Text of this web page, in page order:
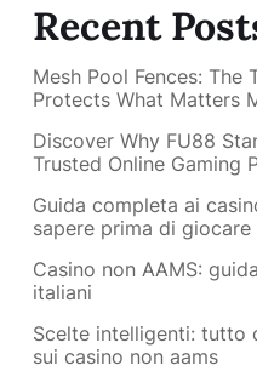
Recent
Mesh Pool Fences: The
Protects What Matters
Discover Why FU88
Trusted Online Gaming
Guida completa ai
sapere prima di giocare
Casino non AAMS:
italiani
Scelte intelligenti: tutto
sui casino non aams